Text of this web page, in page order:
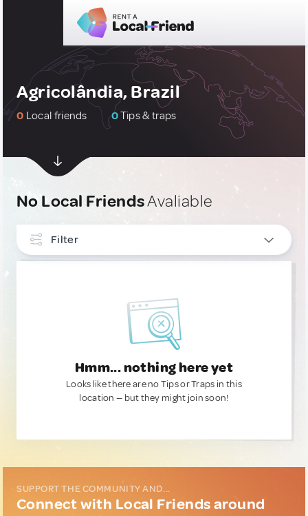
Agricolândia, Brazil
0 Local friends 0Tips & traps
No Local FriendsAvaliable
Filter
Hmm... nothing here yet
Looks like there are no Tips or Traps in this
location — but they might join soon!
SUPPORT THE COMMUNITY AND...
Connect with Local Friends around